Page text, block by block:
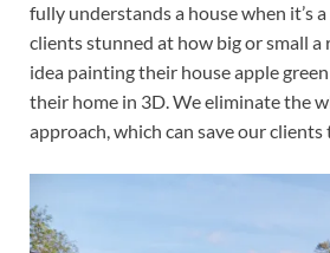
fully understands a house when it’s a
clients stunned at how big or small a
idea painting their house apple
their home in 3D. We eliminate the
approach, which can save our clients